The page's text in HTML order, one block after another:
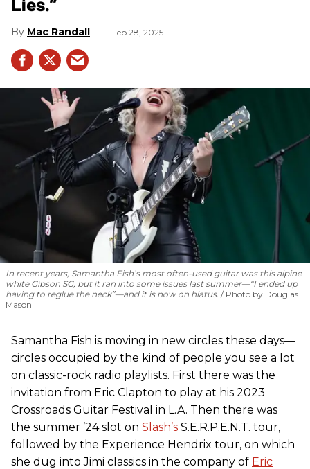
Mac Randall Feb 28, 2025
In recent years, Samantha Fish’s most often-used guitar was this alpine
white Gibson SG, but it ran into some issues last summer—“I ended up
having to reglue the neck”—and it is now on hiatus.
Photo by Douglas
Mason
Samantha Fish is moving in new circles these days—
circles occupied by the kind of people you see a lot
on classic-rock radio playlists. First there was the
invitation from Eric Clapton to play at his 2023
Crossroads Guitar Festival in L.A. Then there was
the summer ’24 slot on Slash’s S.E.R.P.E.N.T. tour,
followed by the Experience Hendrix tour, on which
she dug into Jimi classics in the company of Eric